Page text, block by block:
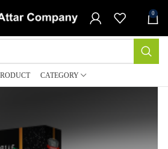
0
CATEGORY